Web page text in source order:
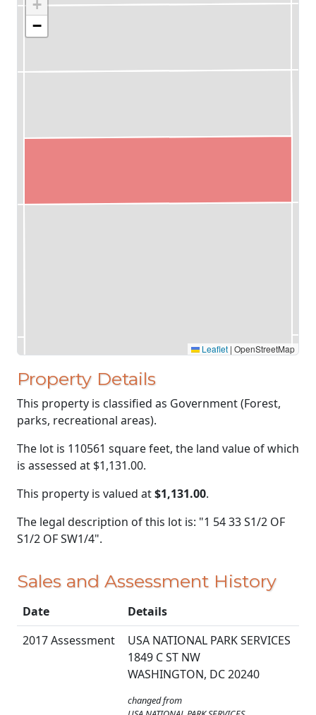
+
−
Leaflet | OpenStreetMap
Property Details
This property is classified as Government (Forest,
parks, recreational areas).
The lot is 110561 square feet, the land value of which
is assessed at $1,131.00.
This property is valued at$1,131.00.
The legal description of this lot is: "1 54 33 S1/2 OF
S1/2 OF SW1/4".
Sales and Assessment History
Date
Details
2017 Assessment
USA NATIONAL PARK SERVICES
1849 C ST NW
WASHINGTON, DC 20240
changed from